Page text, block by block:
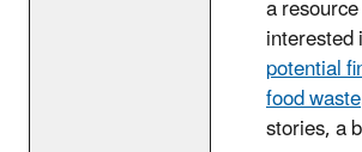
a
interested
potential
food waste
stories, a